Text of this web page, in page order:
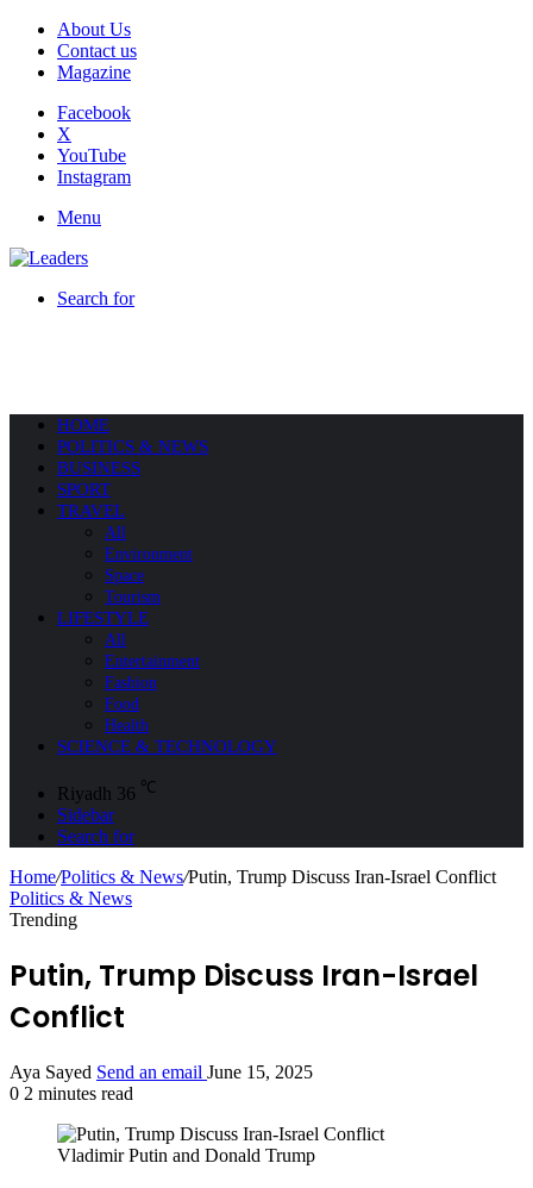
About Us
Contact us
Magazine
Facebook
X
YouTube
Instagram
Menu
Search for
HOME
POLITICS & NEWS
BUSINESS
SPORT
TRAVEL
All
Environment
Space
Tourism
LIFESTYLE
All
Entertainment
Fashion
Food
Health
SCIENCE & TECHNOLOGY
Riyadh 36 ℃
Sidebar
Search for
Home/Politics & News/Putin, Trump Discuss Iran-Israel Conflict
Politics & News
Trending
Putin, Trump Discuss Iran-Israel
Conflict
Aya Sayed Send an email June 15, 2025
0 2 minutes read
Vladimir Putin and Donald Trump